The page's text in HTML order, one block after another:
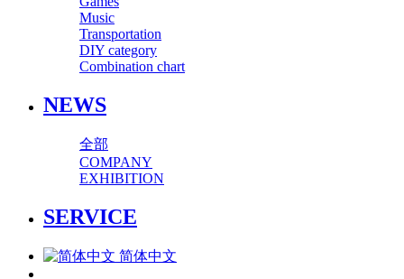
Music
Transportation
DIY category
Combination chart
NEWS
全部
COMPANY
EXHIBITION
SERVICE
简体中文